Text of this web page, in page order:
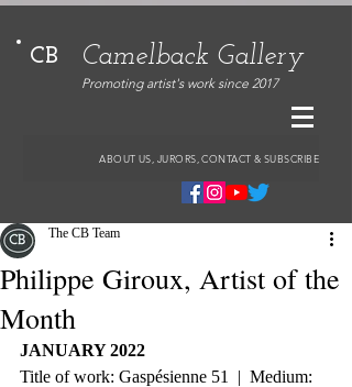
CB Camelback Gallery
Promoting artist's work since 2017
ABOUT US, JURORS, CONTACT & SUBSCRIBE
Philippe Giroux, Artist of the
Month
The CB Team
JANUARY 2022
Title of work: Gaspésienne 51  |  Medium: